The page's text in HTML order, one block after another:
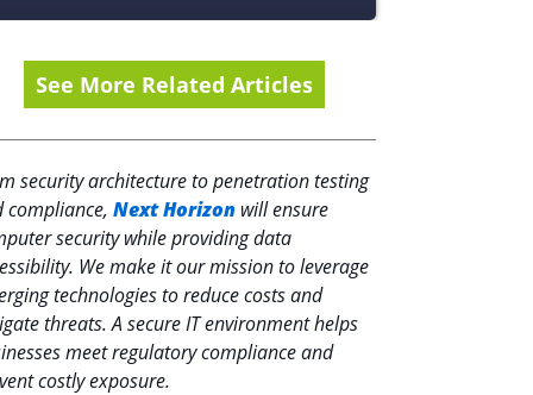
See More Related Articles
security architecture to penetration testing
compliance, Next Horizon will ensure
security while providing data
We make it our mission to leverage
technologies to reduce costs and
threats. A secure IT environment helps
meet regulatory compliance and
costly exposure.